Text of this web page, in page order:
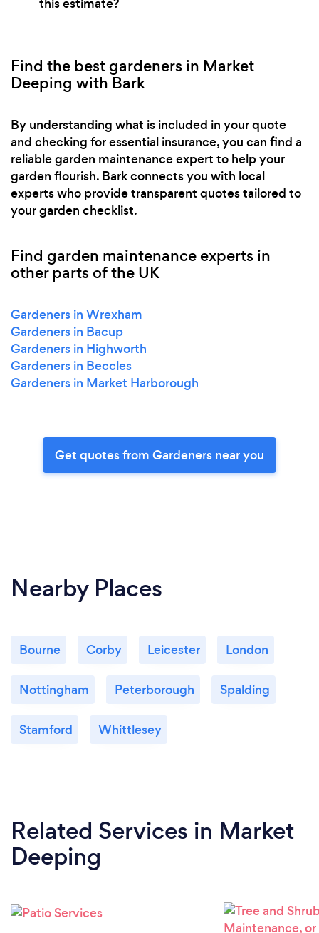
Find the best gardeners in Market
Deeping with Bark
By understanding what is included in your quote
and checking for essential insurance, you can find a
reliable garden maintenance expert to help your
garden flourish. Bark connects you with local
experts who provide transparent quotes tailored to
your garden checklist.
Find garden maintenance experts in
other parts of the UK
Gardeners in Wrexham
Gardeners in Bacup
Gardeners in Highworth
Gardeners in Beccles
Gardeners in Market Harborough
Get quotes from Gardeners near you
Nearby Places
Bourne Corby Leicester London
Nottingham Peterborough Spalding
Stamford Whittlesey
Related Services in Market
Deeping